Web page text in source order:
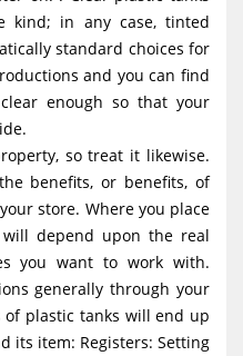
kind; in any case, tinted
standard choices for
and you can find
enough so that your
so treat it likewise.
benefits, or benefits, of
store. Where you place
depend upon the real
you want to work with.
generally through your
plastic tanks will end up
its item: Registers: Setting